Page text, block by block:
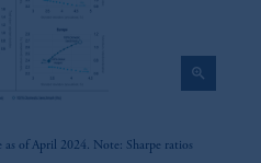
zoom_in
of April 2024. Note: Sharpe ratios
in the United
Assurance
of M&G plc,
Kingdom.
advice and is not a